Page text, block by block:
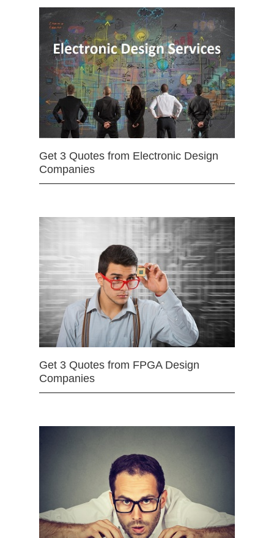
Get 3 Quotes from Electronic Design
Companies
Get 3 Quotes from FPGA Design
Companies